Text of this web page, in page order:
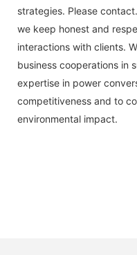
strategies. Please
we keep honest and
interactions with clients.
business cooperations in
expertise in power
competitiveness and to
environmental impact.